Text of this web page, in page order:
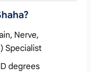
Nerve,
Specialist
degrees